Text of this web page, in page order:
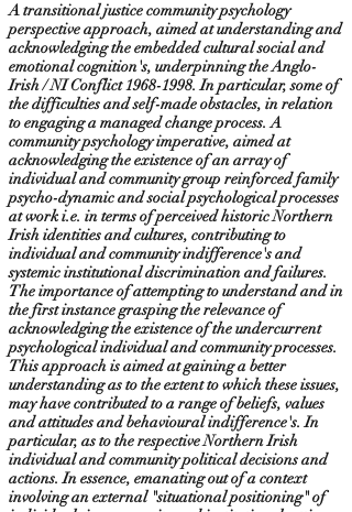
A transitional justice community psychology
perspective approach, aimed at understanding and
acknowledging the embedded cultural social and
emotional cognition's, underpinning the Anglo-
Irish / NI Conflict1968-1998. In particular, some of
the difficulties and self-made obstacles, in relation
to engaging a managed change process. A
community psychology imperative, aimed at
acknowledging the existence of an array of
individual and community group reinforced family
psycho-dynamic and social psychological processes
at work i.e. in terms of perceived historic Northern
Irish identities and cultures, contributing to
individual and community indifference's and
systemic institutional discrimination and failures.
The importance of attempting to understand and in
the first instance grasping the relevance of
acknowledging the existence of the undercurrent
psychological individual and community processes.
This approach is aimed at gaining a better
understanding as to the extent to which these issues,
may have contributed to a range of beliefs, values
and attitudes and behavioural indifference's. In
particular, as to the respective Northern Irish
individual and community political decisions and
actions. In essence, emanating out of a context
involving an external "situational positioning" of